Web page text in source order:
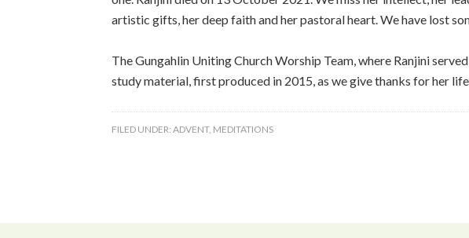
artistic gifts, her deep faith and her pastoral heart. We have lost
The Gungahlin Uniting Church Worship Team, where Ranjini
study material, first produced in 2015, as we give thanks for her
FILED UNDER: ADVENT, MEDITATIONS